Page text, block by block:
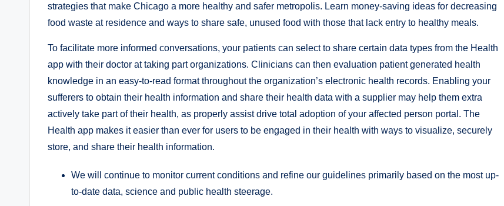
strategies that make Chicago a more healthy and safer metropolis. Learn money-saving ideas for decreasing
food waste at residence and ways to share safe, unused food with those that lack entry to healthy meals.
To facilitate more informed conversations, your patients can select to share certain data types from the Health
app with their doctor at taking part organizations. Clinicians can then evaluation patient generated health
knowledge in an easy-to-read format throughout the organization’s electronic health records. Enabling your
sufferers to obtain their health information and share their health data with a supplier may help them extra
actively take part of their health, as properly assist drive total adoption of your affected person portal. The
Health app makes it easier than ever for users to be engaged in their health with ways to visualize, securely
store, and share their health information.
We will continue to monitor current conditions and refine our guidelines primarily based on the most up-
to-date data, science and public health steerage.